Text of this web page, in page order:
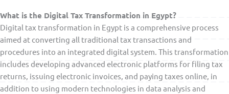
What is the Digital Tax Transformation in Egypt?
Digital tax transformation in Egypt is a comprehensive process
aimed at converting all traditional tax transactions and
procedures into an integrated digital system. This transformation
includes developing advanced electronic platforms for filing tax
returns, issuing electronic invoices, and paying taxes online, in
addition to using modern technologies in data analysis and